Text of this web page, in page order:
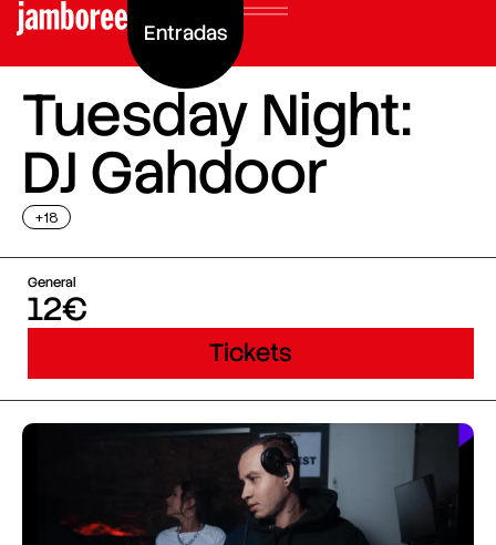
Entradas
Tuesday Night:
DJ Gahdoor
+18
General
12€
Tickets